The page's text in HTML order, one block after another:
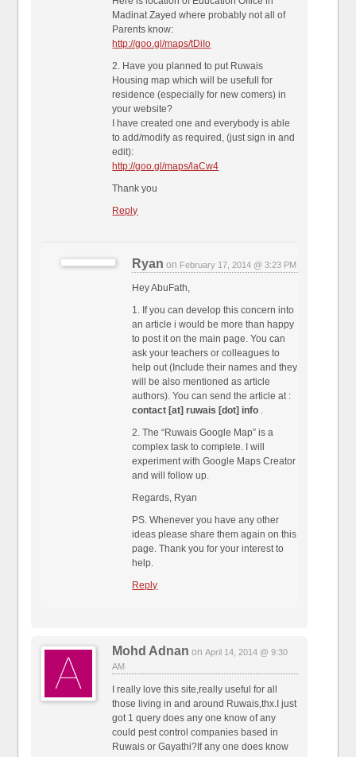
Madinat Zayed where probably not all of
Parents know:
http://goo.gl/maps/tDiIo
2. Have you planned to put Ruwais
Housing map which will be usefull for
residence (especially for new comers) in
your website?
I have created one and everybody is able
to add/modify as required, (just sign in and
edit):
http://goo.gl/maps/laCw4
Thank you
Reply
Ryan on February 17, 2014 @ 3:23 PM
Hey AbuFath,
1. If you can develop this concern into
an article i would be more than happy
to post it on the main page. You can
ask your teachers or colleagues to
help out (Include their names and they
will be also mentioned as article
authors). You can send the article at :
contact [at] ruwais [dot] info .
2. The “Ruwais Google Map” is a
complex task to complete. I will
experiment with Google Maps Creator
and will follow up.
Regards, Ryan
PS. Whenever you have any other
ideas please share them again on this
page. Thank you for your interest to
help.
Reply
Mohd Adnan onApril 14, 2014 @ 9:30
AM
I really love this site,really useful for all
those living in and around Ruwais,thx.I just
got 1 query does any one know of any
could pest control companies based in
Ruwais or Gayathi?If any one does know